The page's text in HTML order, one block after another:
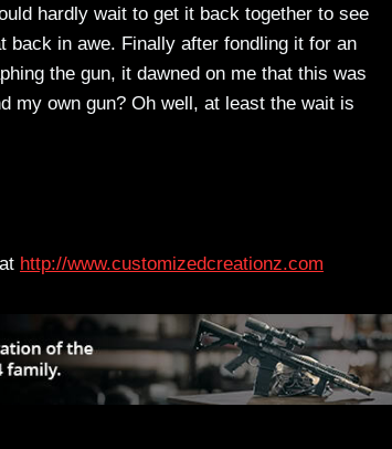
hardly wait to get it back together to see
back in awe. Finally after fondling it for an
the gun, it dawned on me that this was
my own gun? Oh well, at least the wait is
http://www.customizedcreationz.com